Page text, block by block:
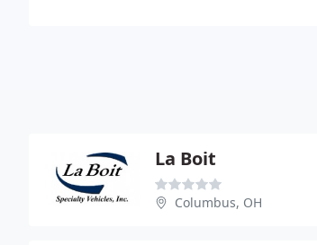
La Boit
Columbus, OH